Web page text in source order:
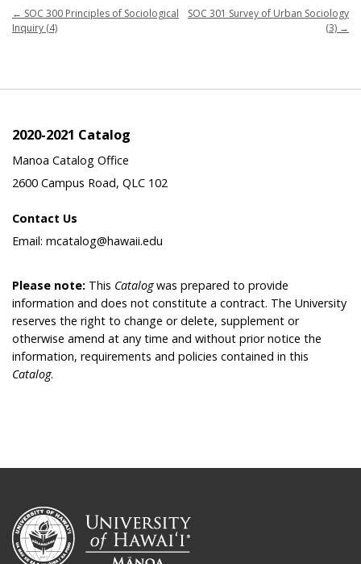
← SOC 300 Principles of Sociological
Inquiry (4)
SOC 301 Survey of Urban Sociology
(3) →
2020-2021 Catalog
Manoa Catalog Office
2600 Campus Road, QLC 102
Contact Us
Email: mcatalog@hawaii.edu
Please note: This Catalogwas prepared to provide
information and does not constitute a contract. The University
reserves the right to change or delete, supplement or
otherwise amend at any time and without prior notice the
information, requirements and policies contained in this
Catalog.